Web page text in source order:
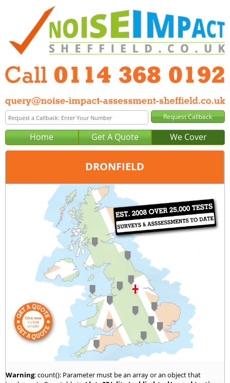
Home Get A Quote We Cover
DRONFIELD
Sheffield
0114 368 0192
query@noise-impact-assessment-sheffield.co.uk
Warning: count(): Parameter must be an array or an object that